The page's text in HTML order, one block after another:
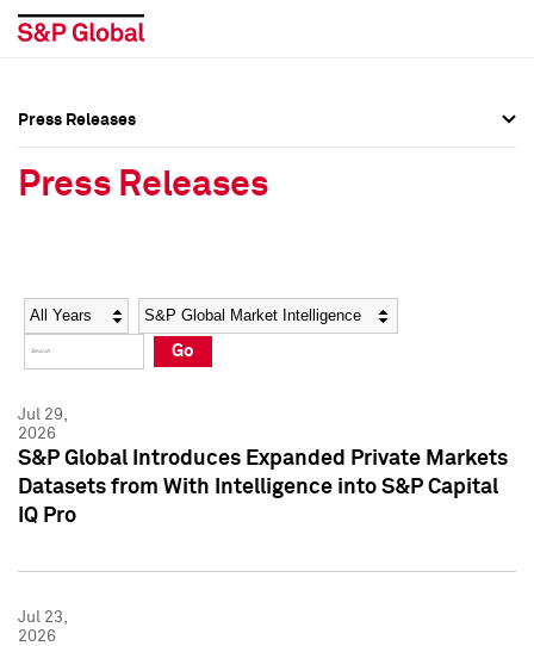
Social Media Directory
Press Kit
Social Media Directory
Press Kit
Press Releases
Press Releases
Year Category
Go
Jul 29,
2026
S&P Global Introduces Expanded Private Markets
Datasets from With Intelligence into S&P Capital
IQ Pro
Jul 23,
2026